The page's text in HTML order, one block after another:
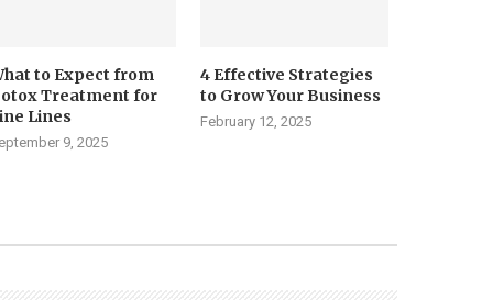
to Expect from
Treatment for
Lines
9, 2025
4 Effective Strategies
to Grow Your Business
February 12, 2025